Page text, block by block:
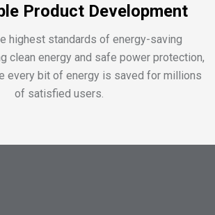
Product Development
highest standards of energy-saving
clean energy and safe power protection,
every bit of energy is saved for millions
of satisfied users.